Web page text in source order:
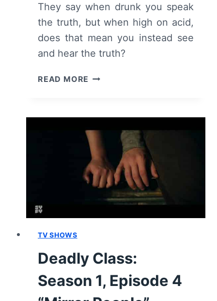
They say when drunk you speak
the truth, but when high on acid,
does that mean you instead see
and hear the truth?
READ MORE DEADLY
5
“SAUDADE”
–
RECAP,
REVIEW
(WITH
TV SHOWS
Deadly Class:
Season 1, Episode 4